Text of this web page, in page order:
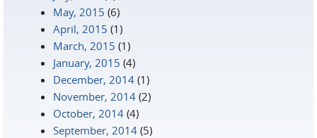
May, 2015 (6)
April, 2015 (1)
March, 2015 (1)
January, 2015 (4)
December, 2014 (1)
November, 2014 (2)
October, 2014 (4)
September, 2014 (5)